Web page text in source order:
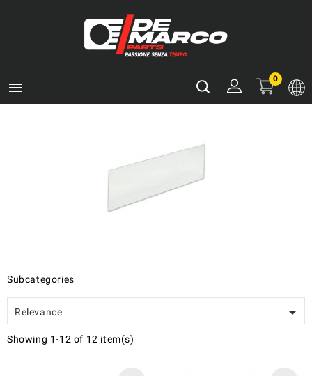

0
Subcategories
Relevance 
Showing 1-12 of 12 item(s)